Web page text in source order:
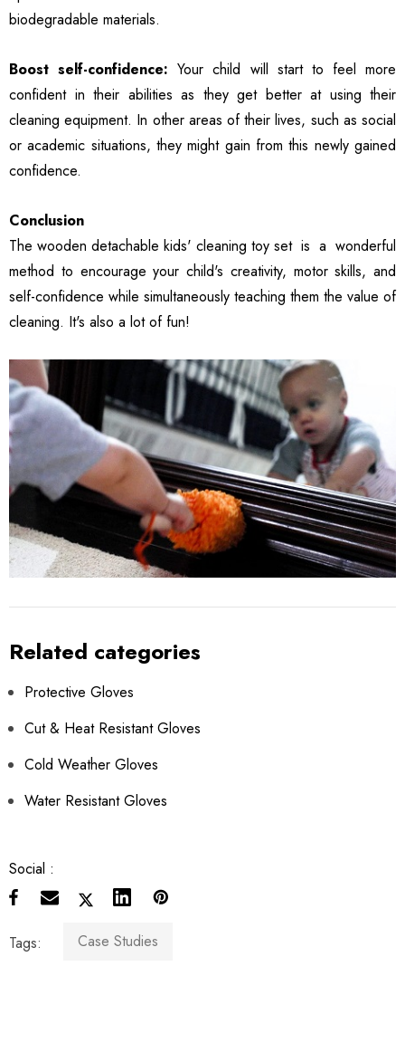
biodegradable materials.
Boost self-confidence: Your child will start to feel more
confident in their abilities as they get better at using their
cleaning equipment. In other areas of their lives, such as social
or academic situations, they might gain from this newly gained
confidence.
Conclusion
The wooden detachable kids' cleaning toy setis a wonderful
method to encourage your child's creativity, motor skills, and
self-confidence while simultaneously teaching them the value of
cleaning. It's also a lot of fun!
Related categories
Protective Gloves
Cut & Heat Resistant Gloves
Cold Weather Gloves
Water Resistant Gloves
Social :
Tags: Case Studies